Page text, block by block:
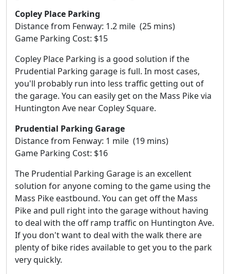
Copley Place Parking
Distance from Fenway: 1.2 mile (25 mins)
Game Parking Cost: $15
Copley Place Parking is a good solution if the
Prudential Parking garage is full. In most cases,
you'll probably run into less traffic getting out of
the garage. You can easily get on the Mass Pike via
Huntington Ave near Copley Square.
Prudential Parking Garage
Distance from Fenway: 1 mile (19 mins)
Game Parking Cost: $16
The Prudential Parking Garage is an excellent
solution for anyone coming to the game using the
Mass Pike eastbound. You can get off the Mass
Pike and pull right into the garage without having
to deal with the off ramp traffic on Huntington Ave.
If you don't want to deal with the walk there are
plenty of bike rides available to get you to the park
very quickly.